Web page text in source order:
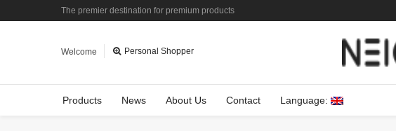
The premier destination for premium products
Welcome Personal Shopper
Products News About Us Contact Language: